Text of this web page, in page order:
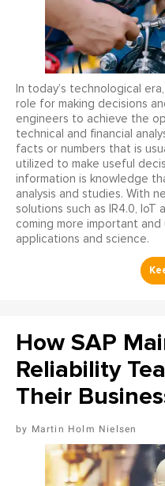
In today’s technological
role for making decisions
engineers to achieve the
technical and financial
facts or numbers that is
utilized to make useful
information is knowledge
analysis and studies. With
solutions such as IR4.0,
coming more important
applications and science.
How SAP
Reliability
Their
Martin Holm Nielsen